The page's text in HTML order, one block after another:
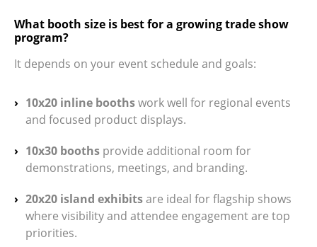
What booth size is best for a growing trade show
program?
It depends on your event schedule and goals:
10x20 inline boothswork well for regional events
and focused product displays.
10x30 booths provide additional room for
demonstrations, meetings, and branding.
20x20 island exhibitsare ideal for flagship shows
where visibility and attendee engagement are top
priorities.